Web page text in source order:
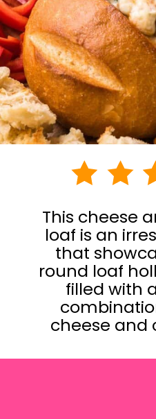
This cheese
loaf is an
that
round loaf
filled with
cheese and